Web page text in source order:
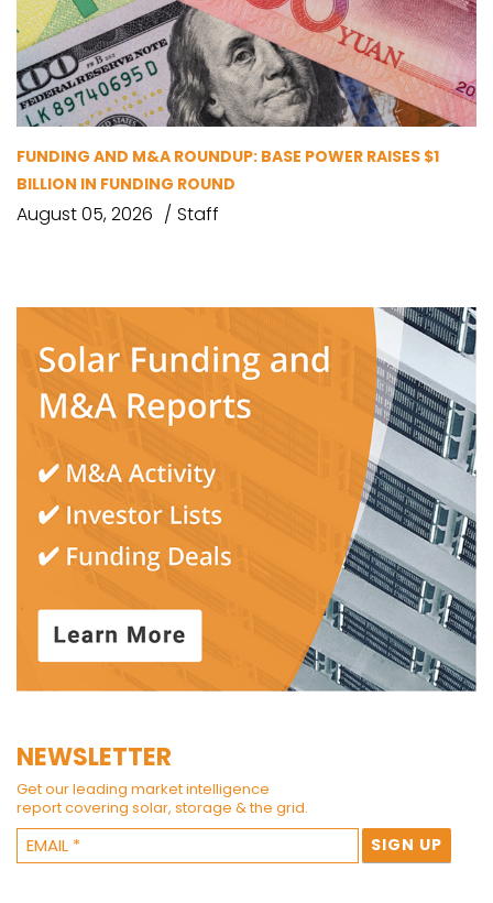
FUNDING AND M&A ROUNDUP: BASE POWER RAISES $1
BILLION IN FUNDING ROUND
August 05, 2026 Staff
NEWSLETTER
Get our leading market intelligence
report covering solar, storage & the grid.